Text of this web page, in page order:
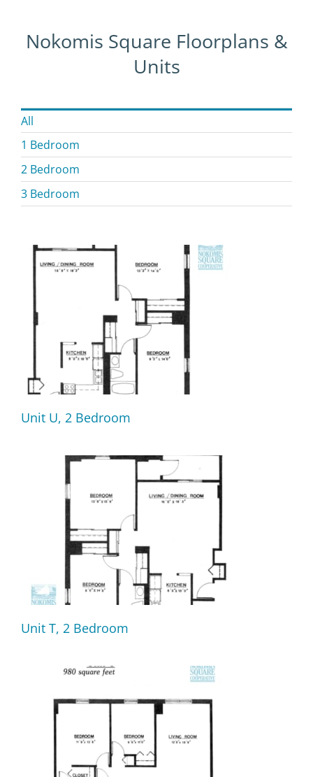
Nokomis Square Floorplans &
Units
All
1 Bedroom
2 Bedroom
3 Bedroom
Unit U, 2 Bedroom
Unit T, 2 Bedroom